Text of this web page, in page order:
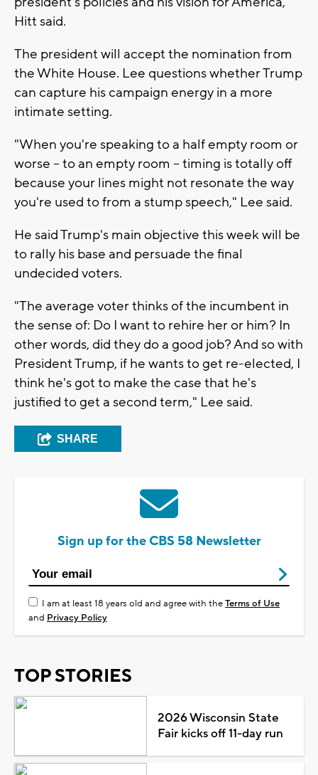
Hitt said.
The president will accept the nomination from
the White House. Lee questions whether Trump
can capture his campaign energy in a more
intimate setting.
"When you're speaking to a half empty room or
worse -- to an empty room -- timing is totally off
because your lines might not resonate the way
you're used to from a stump speech," Lee said.
He said Trump's main objective this week will be
to rally his base and persuade the final
undecided voters.
"The average voter thinks of the incumbent in
the sense of: Do I want to rehire her or him? In
other words, did they do a good job? And so with
President Trump, if he wants to get re-elected, I
think he's got to make the case that he's
justified to get a second term," Lee said.
SHARE
Sign up for the CBS 58 Newsletter
I am at least 18 years old and agree with theTerms of Use
and Privacy Policy
TOP STORIES
2026 Wisconsin State
Fair kicks off 11-day run